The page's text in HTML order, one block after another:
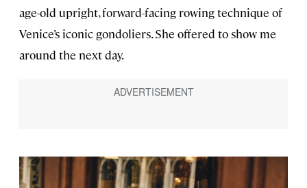
age-old upright, forward-facing rowing technique of
Venice’s iconic gondoliers. She offered to show me
around the next day.